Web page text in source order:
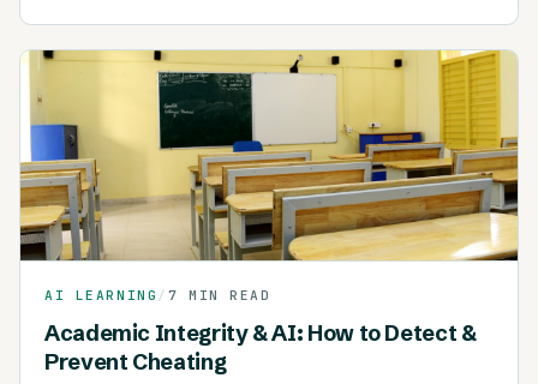
AI LEARNING / 7 MIN READ
Academic Integrity & AI: How to Detect &
Prevent Cheating